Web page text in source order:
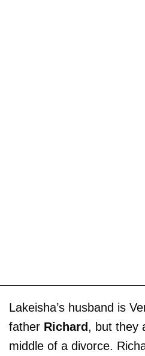
Lakeisha’s husband is
father Richard, but they
middle of a divorce.